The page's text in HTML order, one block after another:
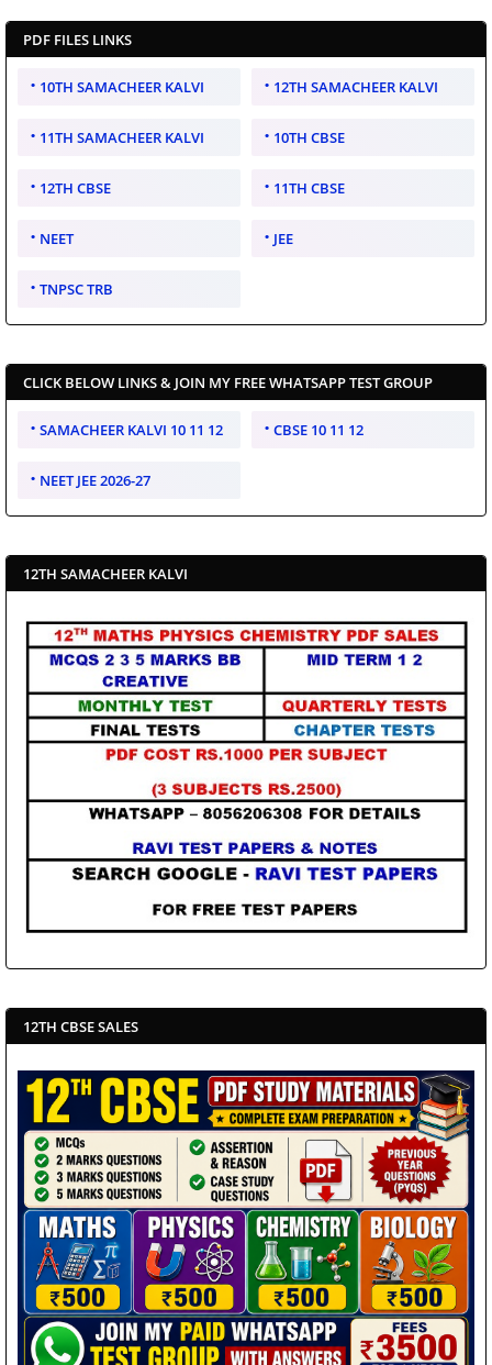
PDF FILES LINKS
10TH SAMACHEER KALVI 12TH SAMACHEER KALVI
11TH SAMACHEER KALVI 10TH CBSE
12TH CBSE 11TH CBSE
NEET JEE
TNPSC TRB
CLICK BELOW LINKS & JOIN MY FREE WHATSAPP TEST GROUP
SAMACHEER KALVI 10 11 12 CBSE 10 11 12
NEET JEE 2026-27
12TH SAMACHEER KALVI
12TH CBSE SALES